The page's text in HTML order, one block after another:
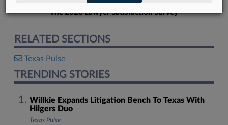
The 2026 Lawyer Satisfaction Survey
RELATED SECTIONS
Texas Pulse
TRENDING STORIES
Willkie Expands Litigation Bench To Texas With
Hilgers Duo
Texas Pulse